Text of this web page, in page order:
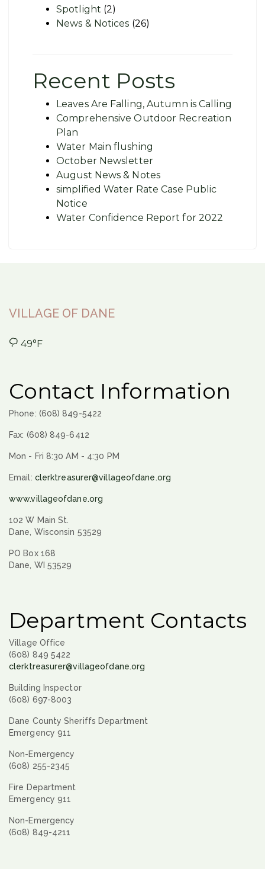
Spotlight (2)
News & Notices (26)
Recent Posts
Leaves Are Falling, Autumn is Calling
Comprehensive Outdoor Recreation
Plan
Water Main flushing
October Newsletter
August News & Notes
simplified Water Rate Case Public
Notice
Water Confidence Report for 2022
VILLAGE OF DANE
49°F
Contact Information
Phone: (608) 849-5422
Fax: (608) 849-6412
Mon - Fri 8:30 AM - 4:30 PM
Email: clerktreasurer@villageofdane.org
www.villageofdane.org
102 W Main St.
Dane, Wisconsin 53529
PO Box 168
Dane, WI 53529
Department Contacts
Village Office
(608) 849 5422
clerktreasurer@villageofdane.org
Building Inspector
(608) 697-8003
Dane County Sheriffs Department
Emergency 911
Non-Emergency
(608) 255-2345
Fire Department
Emergency 911
Non-Emergency
(608) 849-4211